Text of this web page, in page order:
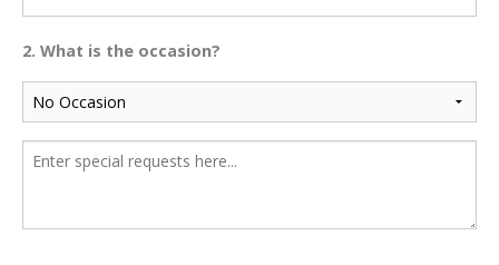
2. What is the occasion?